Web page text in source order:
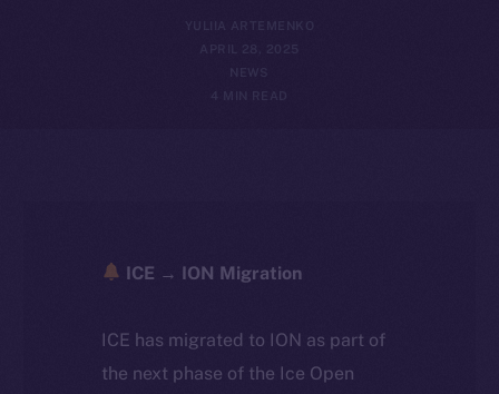
YULIIA ARTEMENKO
APRIL 28, 2025
NEWS
4 MIN READ
ICE → ION Migration
ICE has migrated to ION as part of
the next phase of the Ice Open